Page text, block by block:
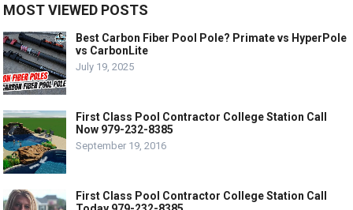
MOST VIEWED POSTS
Best Carbon Fiber Pool Pole? Primate vs HyperPole
vs CarbonLite
July 19, 2025
First Class Pool Contractor College Station Call
Now 979-232-8385
September 19, 2016
First Class Pool Contractor College Station Call